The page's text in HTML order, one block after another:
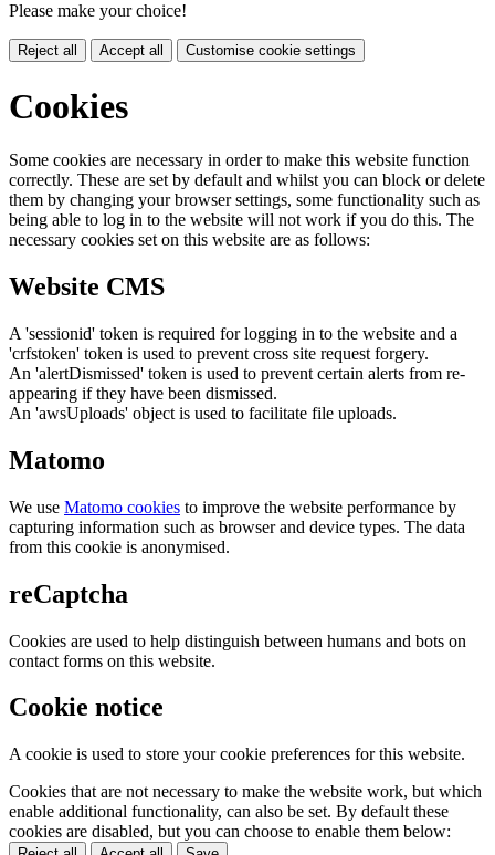
Please make your choice!
Reject all Accept all Customise cookie settings
Cookies
Some cookies are necessary in order to make this website function
correctly. These are set by default and whilst you can block or delete
them by changing your browser settings, some functionality such as
being able to log in to the website will not work if you do this. The
necessary cookies set on this website are as follows:
Website CMS
A 'sessionid' token is required for logging in to the website and a
'crfstoken' token is used to prevent cross site request forgery.
An 'alertDismissed' token is used to prevent certain alerts from re-
appearing if they have been dismissed.
An 'awsUploads' object is used to facilitate file uploads.
Matomo
We use Matomo cookies to improve the website performance by
capturing information such as browser and device types. The data
from this cookie is anonymised.
reCaptcha
Cookies are used to help distinguish between humans and bots on
contact forms on this website.
Cookie notice
A cookie is used to store your cookie preferences for this website.
Cookies that are not necessary to make the website work, but which
enable additional functionality, can also be set. By default these
cookies are disabled, but you can choose to enable them below: